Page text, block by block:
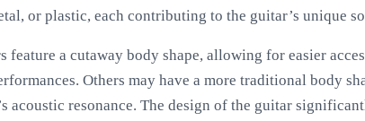
or plastic, each contributing to the guitar’s unique
feature a cutaway body shape, allowing for easier
Others may have a more traditional body
acoustic resonance. The design of the guitar